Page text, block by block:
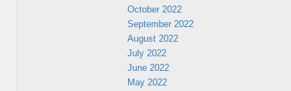
October 2022
September 2022
August 2022
July 2022
June 2022
May 2022